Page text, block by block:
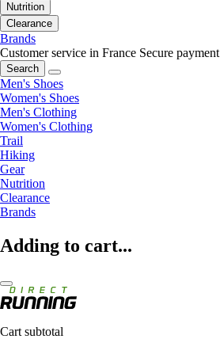
Nutrition
Clearance
Brands
Customer service in France Secure payment
Search
Men's Shoes
Women's Shoes
Men's Clothing
Women's Clothing
Trail
Hiking
Gear
Nutrition
Clearance
Brands
Adding to cart...
Cart subtotal